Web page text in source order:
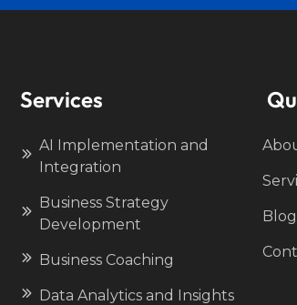
Services
AI Implementation and
Integration
Business Strategy
Development
Business Coaching
Data Analytics and Insights
Blog